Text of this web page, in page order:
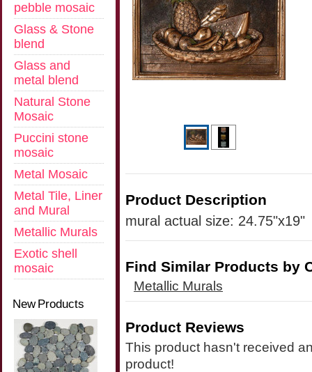
pebble mosaic
Glass & Stone
blend
Glass and
metal blend
Natural Stone
Mosaic
Puccini stone
mosaic
Metal Mosaic
Metal Tile, Liner
and Mural
Metallic Murals
Exotic shell
mosaic
New Products
Product Description
mural actual size: 24.75"x19"
Find Similar Products by
Metallic Murals
Product Reviews
This product hasn't received
product!